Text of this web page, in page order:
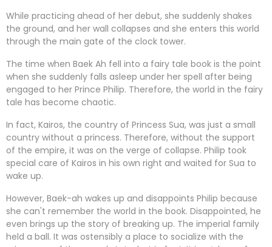
While practicing ahead of her debut, she suddenly shakes
the ground, and her wall collapses and she enters this world
through the main gate of the clock tower.
The time when Baek Ah fell into a fairy tale book is the point
when she suddenly falls asleep under her spell after being
engaged to her Prince Philip. Therefore, the world in the fairy
tale has become chaotic.
In fact, Kairos, the country of Princess Sua, was just a small
country without a princess. Therefore, without the support
of the empire, it was on the verge of collapse. Philip took
special care of Kairos in his own right and waited for Sua to
wake up.
However, Baek-ah wakes up and disappoints Philip because
she can't remember the world in the book. Disappointed, he
even brings up the story of breaking up. The imperial family
held a ball. It was ostensibly a place to socialize with the